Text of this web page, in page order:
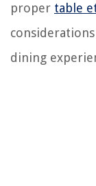
proper table
dining